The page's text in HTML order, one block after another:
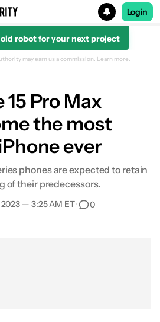
Login
robot for your next project
may earn us a commission. Learn more.
Pro Max
the most
ever
phones are expected to retain
of their predecessors.
2023 — 3:25 AM ET• 0